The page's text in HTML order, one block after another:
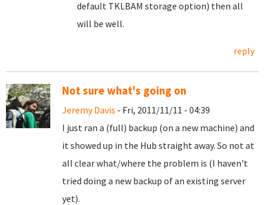
default TKLBAM storage option) then all
will be well.
reply
Not sure what's going on
Jeremy Davis - Fri, 2011/11/11 - 04:39
I just ran a (full) backup (on a new machine) and
it showed up in the Hub straight away. So not at
all clear what/where the problem is (I haven't
tried doing a new backup of an existing server
yet).